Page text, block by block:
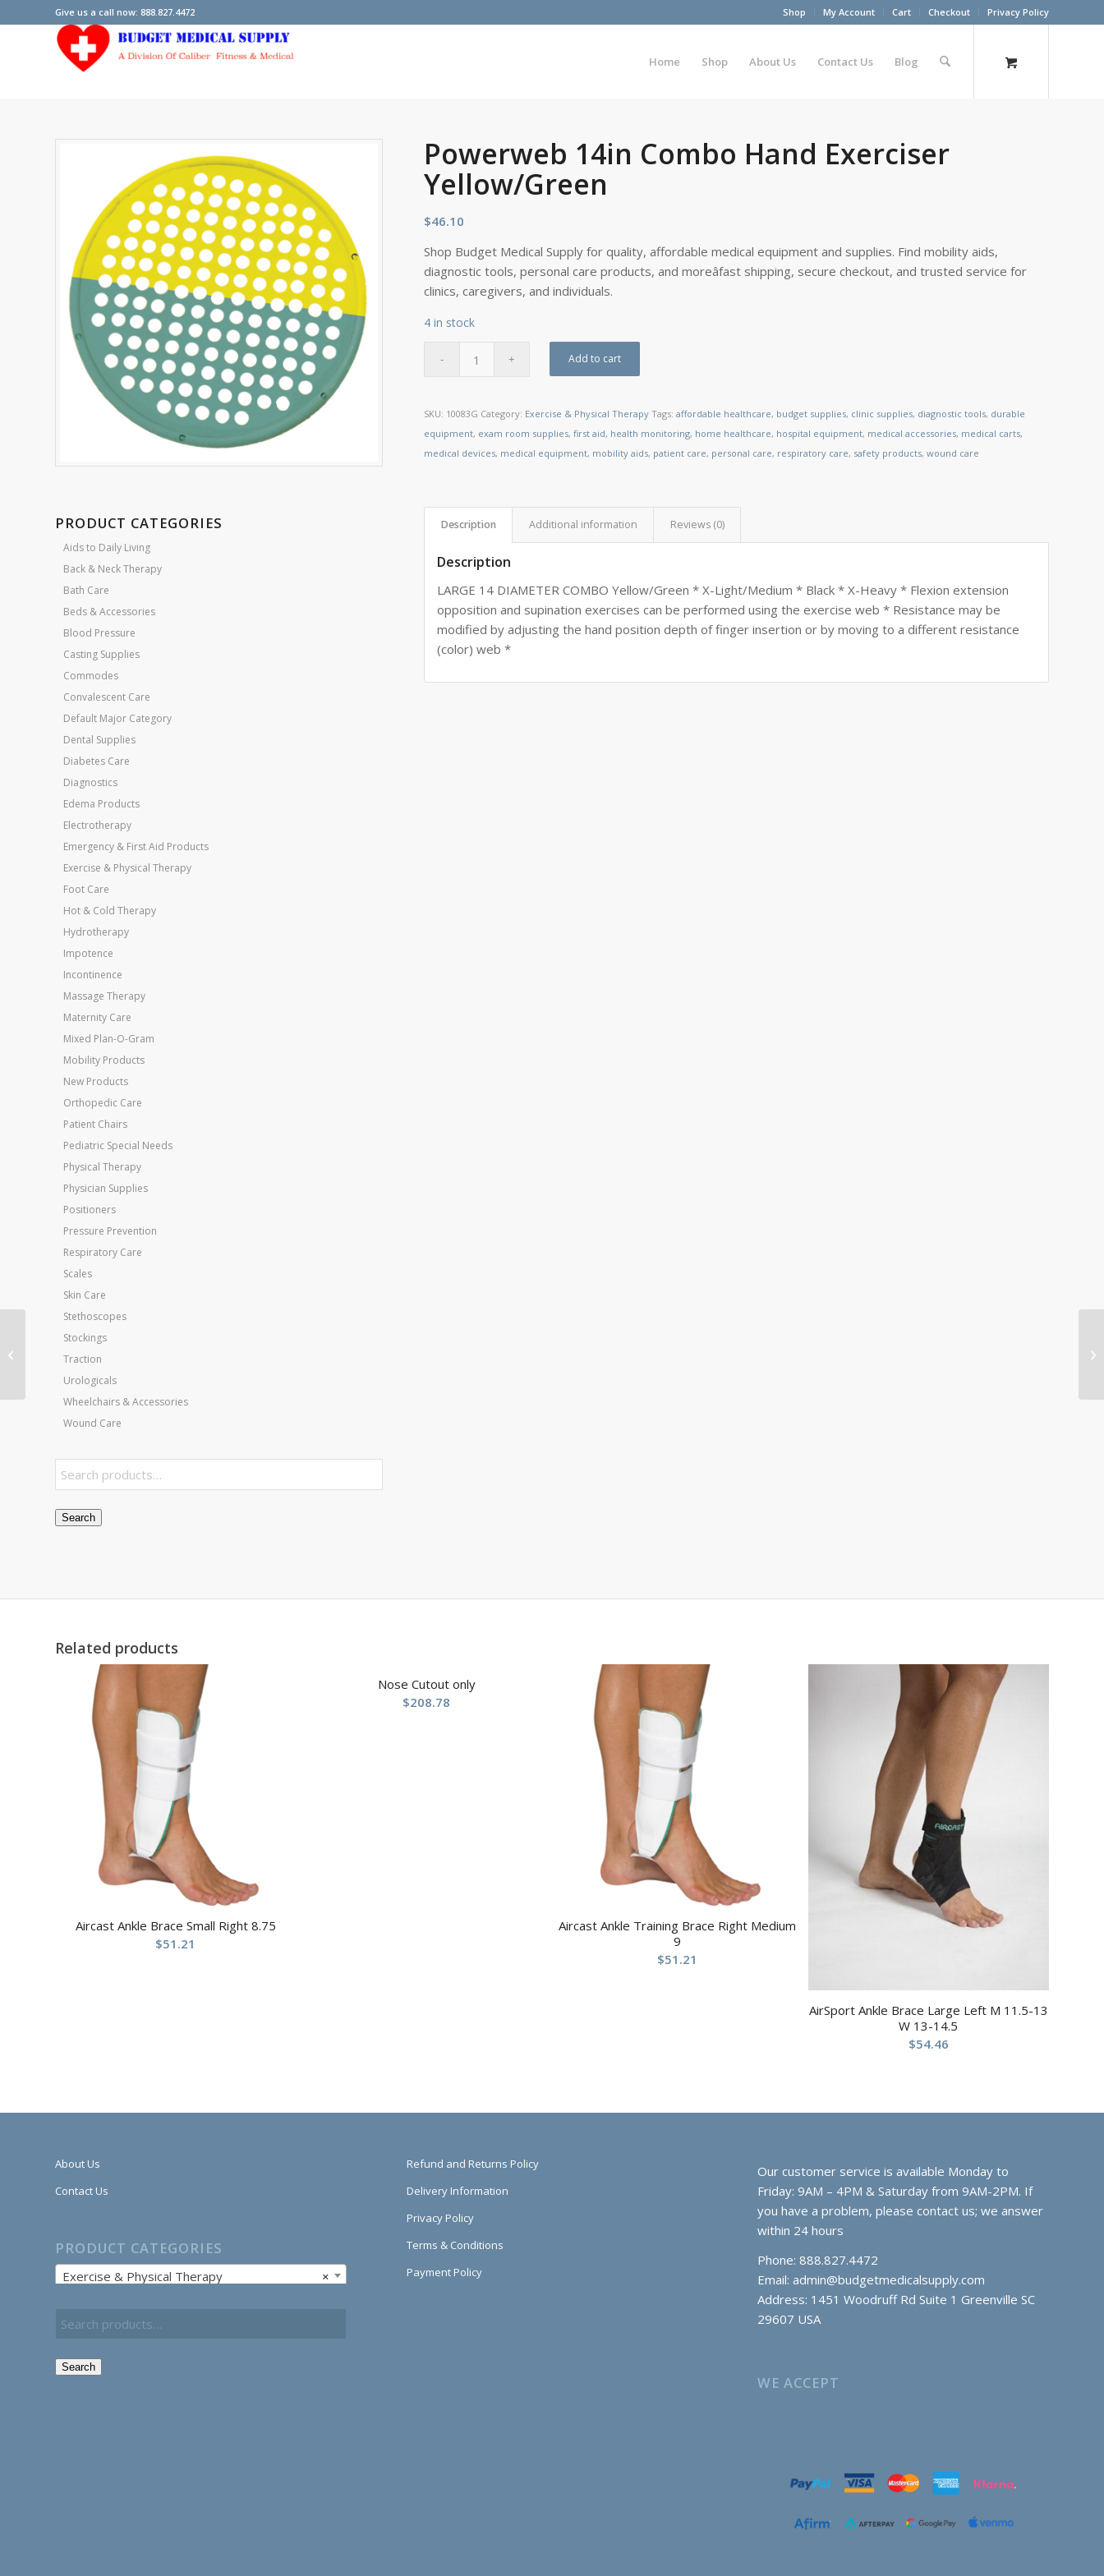
Shop My Account Cart Checkout Privacy Policy
Give us a call now: 888.827.4472
Home Shop About Us Contact Us Blog
PRODUCT CATEGORIES
Aids to Daily Living
Back & Neck Therapy
Bath Care
Beds & Accessories
Blood Pressure
Casting Supplies
Commodes
Convalescent Care
Default Major Category
Dental Supplies
Diabetes Care
Diagnostics
Edema Products
Electrotherapy
Emergency & First Aid Products
Exercise & Physical Therapy
Foot Care
Hot & Cold Therapy
Hydrotherapy
Impotence
Incontinence
Massage Therapy
Maternity Care
Mixed Plan-O-Gram
Mobility Products
New Products
Orthopedic Care
Patient Chairs
Pediatric Special Needs
Physical Therapy
Physician Supplies
Positioners
Pressure Prevention
Respiratory Care
Scales
Skin Care
Stethoscopes
Stockings
Traction
Urologicals
Wheelchairs & Accessories
Wound Care
Search
Powerweb 14in Combo Hand Exerciser
Yellow/Green
$46.10
Shop Budget Medical Supply for quality, affordable medical equipment and supplies. Find mobility aids,
diagnostic tools, personal care products, and moreâfast shipping, secure checkout, and trusted service for
clinics, caregivers, and individuals.
4 in stock
Add to cart
SKU: 10083G Category: Exercise & Physical Therapy Tags:affordable healthcare, budget supplies, clinic supplies, diagnostic tools, durable
equipment, exam room supplies,first aid, health monitoring, home healthcare, hospital equipment, medical accessories, medical carts,
medical devices, medical equipment, mobility aids, patient care, personal care, respiratory care, safety products,wound care
Description Additional information Reviews (0)
Description
LARGE 14 DIAMETER COMBO Yellow/Green * X-Light/Medium * Black * X-Heavy * Flexion extension
opposition and supination exercises can be performed using the exercise web * Resistance may be
modified by adjusting the hand position depth of finger insertion or by moving to a different resistance
(color) web *
Related products
Aircast Ankle Brace Small Right 8.75
$51.21
Nose Cutout only
$208.78
Aircast Ankle Training Brace Right Medium
9
$51.21
AirSport Ankle Brace Large Left M 11.5-13
W 13-14.5
$54.46
About Us
Contact Us
PRODUCT CATEGORIES
×
Exercise & Physical Therapy
Search
Refund and Returns Policy
Delivery Information
Privacy Policy
Terms & Conditions
Payment Policy
Our customer service is available Monday to
Friday: 9AM – 4PM & Saturday from 9AM-2PM. If
you have a problem, please contact us; we answer
within 24 hours
Phone: 888.827.4472
Email: admin@budgetmedicalsupply.com
Address: 1451 Woodruff Rd Suite 1 Greenville SC
29607 USA
WE ACCEPT
Powerweb 14in
Ultimate Hand